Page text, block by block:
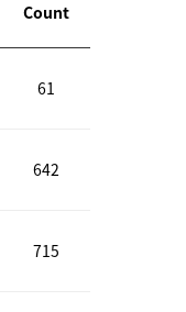
Count
61
642
715